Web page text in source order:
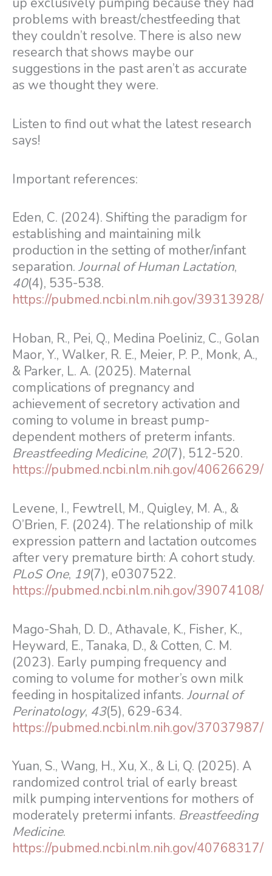
problems with breast/chestfeeding that
they couldn’t resolve. There is also new
research that shows maybe our
suggestions in the past aren’t as accurate
as we thought they were.
Listen to find out what the latest research
says!
Important references:
Eden, C. (2024). Shifting the paradigm for
establishing and maintaining milk
production in the setting of mother/infant
separation. Journal of Human Lactation,
40(4), 535-538.
https://pubmed.ncbi.nlm.nih.gov/39313928/
Hoban, R., Pei, Q., Medina Poeliniz, C., Golan
Maor, Y., Walker, R. E., Meier, P. P., Monk, A.,
& Parker, L. A. (2025). Maternal
complications of pregnancy and
achievement of secretory activation and
coming to volume in breast pump-
dependent mothers of preterm infants.
Breastfeeding Medicine, 20(7), 512-520.
https://pubmed.ncbi.nlm.nih.gov/40626629/
Levene, I., Fewtrell, M., Quigley, M. A., &
O’Brien, F. (2024). The relationship of milk
expression pattern and lactation outcomes
after very premature birth: A cohort study.
PLoS One, 19(7), e0307522.
https://pubmed.ncbi.nlm.nih.gov/39074108/
Mago-Shah, D. D., Athavale, K., Fisher, K.,
Heyward, E., Tanaka, D., & Cotten, C. M.
(2023). Early pumping frequency and
coming to volume for mother’s own milk
feeding in hospitalized infants. Journal of
Perinatology, 43(5), 629-634.
https://pubmed.ncbi.nlm.nih.gov/37037987/
Yuan, S., Wang, H., Xu, X., & Li, Q. (2025). A
randomized control trial of early breast
milk pumping interventions for mothers of
moderately pretermi infants. Breastfeeding
Medicine.
https://pubmed.ncbi.nlm.nih.gov/40768317/